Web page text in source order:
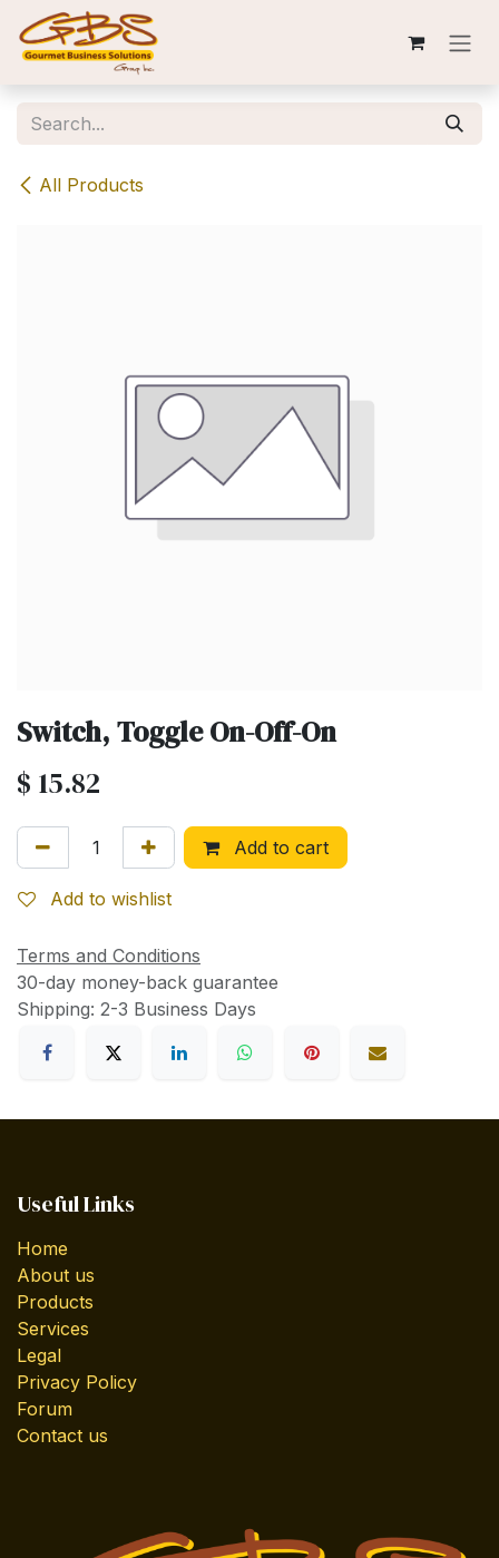
Skip to Content
All Products
Switch, Toggle On-Off-On
$ 15.82
Add to cart
Add to wishlist
Terms and Conditions
30-day money-back guarantee
Shipping: 2-3 Business Days
Useful Links
Home
About us
Products
Services
Legal
Privacy Policy
Forum
Contact us